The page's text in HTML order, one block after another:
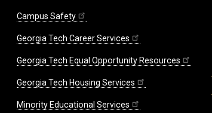
Campus Safety
Georgia Tech Career Services
Georgia Tech Equal Opportunity Resources
Georgia Tech Housing Services
Minority Educational Services